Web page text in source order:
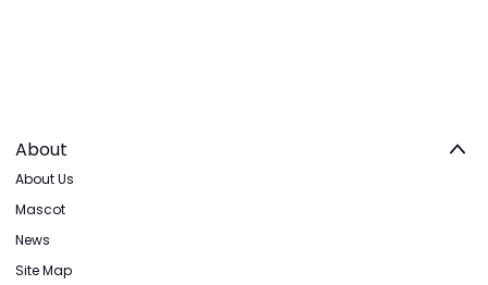
About
About Us
Mascot
News
Site Map